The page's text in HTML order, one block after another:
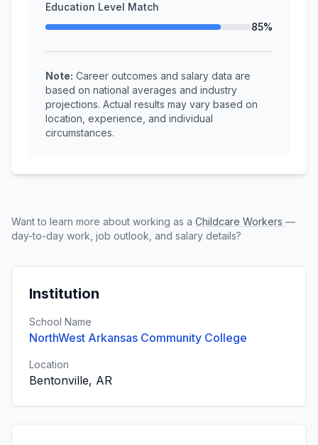
Education Level Match
85%
Note: Career outcomes and salary data are
based on national averages and industry
projections. Actual results may vary based on
location, experience, and individual
circumstances.
Want to learn more about working as a Childcare Workers —
day-to-day work, job outlook, and salary details?
Institution
School Name
NorthWest Arkansas Community College
Location
Bentonville, AR